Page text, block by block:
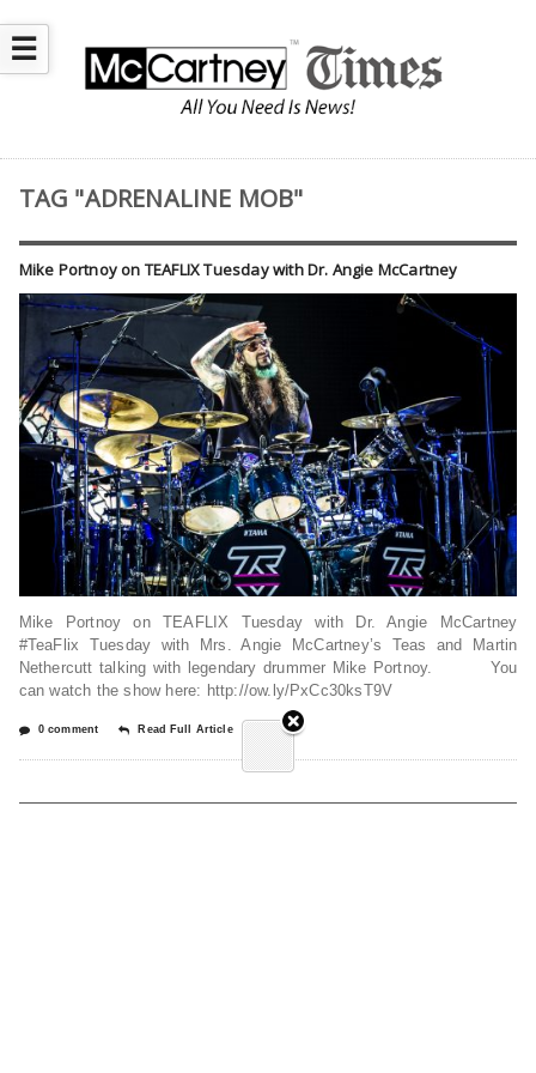
☰
TAG "ADRENALINE MOB"
Mike Portnoy on TEAFLIX Tuesday with Dr. Angie McCartney
Mike Portnoy on TEAFLIX Tuesday with Dr. Angie McCartney
#TeaFlix Tuesday with Mrs. Angie McCartney’s Teas and Martin
Nethercutt talking with legendary drummer Mike Portnoy. You
can watch the show here: http://ow.ly/PxCc30ksT9V
0 comment Read Full Article